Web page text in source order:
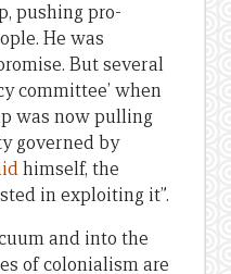
pushing pro-
He was
But several
committee’ when
was now pulling
governed by
himself, the
in exploiting it”.
and into the
of colonialism are